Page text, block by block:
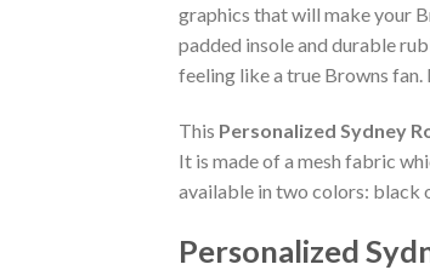
graphics that will make your
padded insole and durable
feeling like a true Browns fan.
This Personalized Sydney
It is made of a mesh fabric
available in two colors: black
Personalized